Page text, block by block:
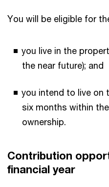
You will be eligible for
you live in the
the near future); and
you intend to live on
six months within
ownership.
Contribution
financial year